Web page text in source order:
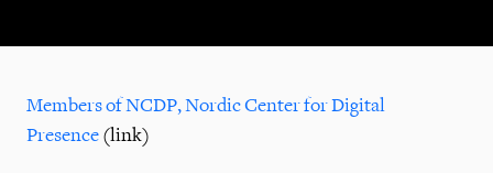
Members of NCDP, Nordic Center for Digital
Presence(link)